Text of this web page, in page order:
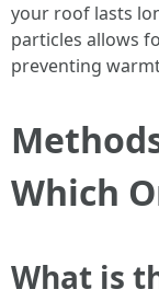
your roof lasts
particles allows
preventing
Which
What is